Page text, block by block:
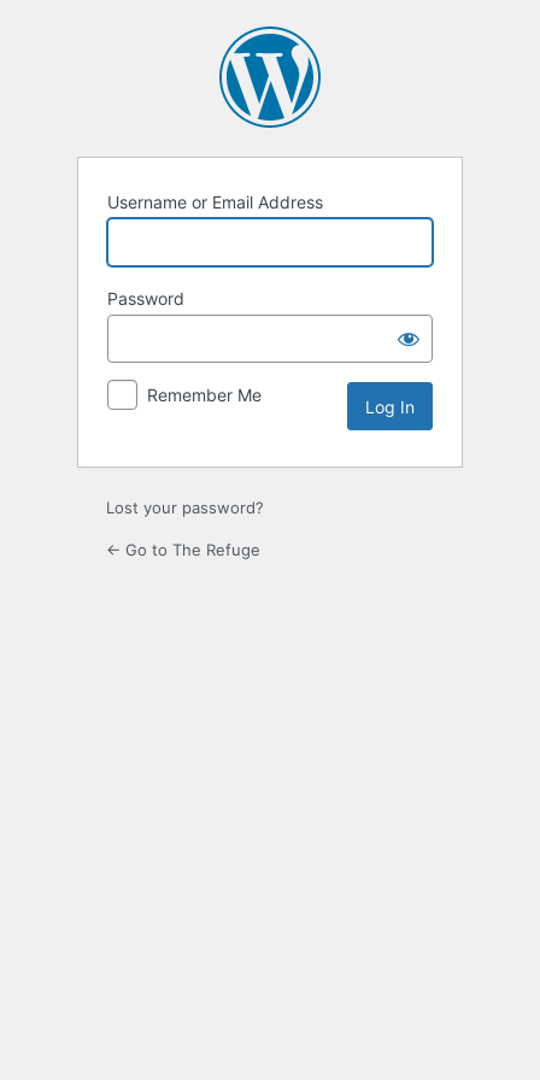
Username or Email Address
Password
Remember Me
Lost your password?
← Go to The Refuge